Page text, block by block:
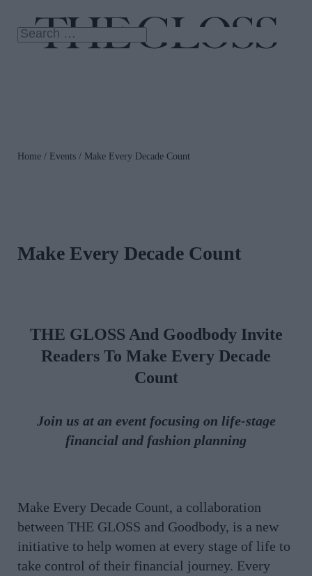
Home / Events / Make Every Decade Count
Make Every Decade Count
THE GLOSS And Goodbody Invite
Readers To Make Every Decade
Count
Join us at an event focusing on life-stage
financial and fashion planning
Make Every Decade Count, a collaboration
between THE GLOSS and Goodbody, is a new
initiative to help women at every stage of life to
take control of their financial journey. Every